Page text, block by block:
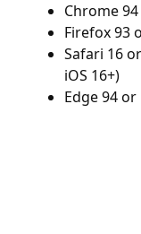
Chrome
Firefox 93
Safari 16
iOS 16+)
Edge 94